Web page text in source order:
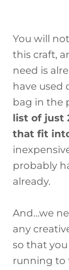
You will
this craft,
need is
have used
bag in the
list of just
that fit
probably
already.
And…we
any
so that
running to